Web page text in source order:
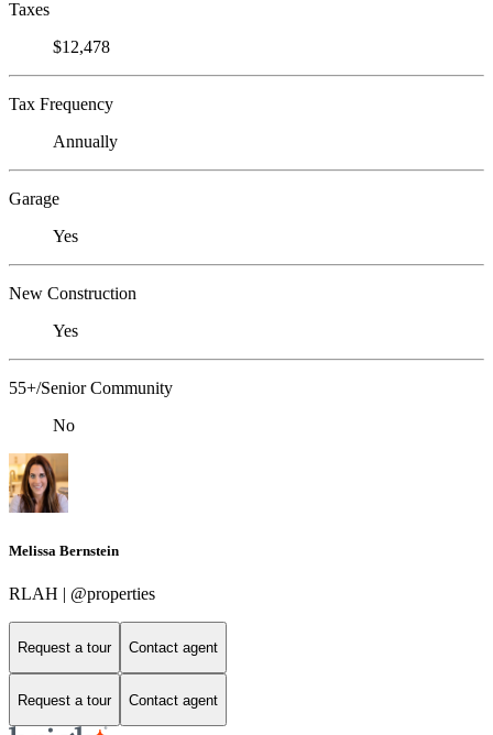
Taxes
$12,478
Tax Frequency
Annually
Garage
Yes
New Construction
Yes
55+/Senior Community
No
Melissa Bernstein
RLAH | @properties
Request a tour Contact agent
Request a tour Contact agent